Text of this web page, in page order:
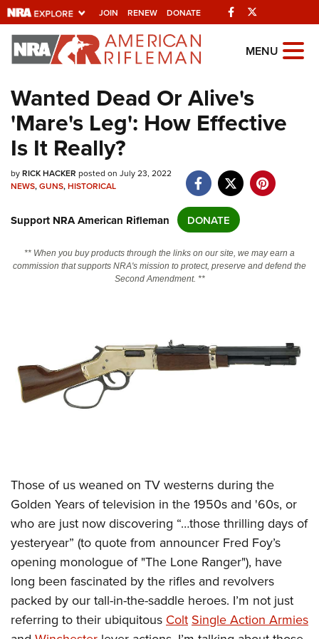
JOIN RENEW DONATE Facebook
Explore The NRA
Universe Of Websites
Quick Links
NRA.ORG
Manage Your Membership
Friends of NRA
State and Federal Gun Laws
CLUBS AND ASSOCIATIONS
Affiliated Clubs, Ranges and Businesses
COMPETITIVE SHOOTING
Competitor Classification Lookup
Shooting Sports USA
Adaptive Shooting
Great American Outdoor Show
NRA Whittington Center
Friends of NRA
NRA Annual Meetings & Exhibits
NRA Day
NRA Country
Competitive Shooting Programs
NRA Gun Gurus
Firearm Training
Become An NRA Instructor
Become A Training Counselor
NRA Range Safety Officers
Shooting Sports Coach Development
Adaptive Shooting
NRA Gunsmithing Schools
GIVING
Friends of NRA
Ring of Freedom
Institute for Legislative Action
NRA Whittington Center
NRA Firearms For Freedom
HISTORY
History Of The NRA
NRA Museums
I Have This Old Gun
NRA Gun Gurus
HUNTING
Hunter Education
Youth Hunter Education Challenge
NRA Whittington Center
Great American Outdoor Show
LAW ENFORCEMENT, MILITARY, SECURITY
Law Enforcement, Military, Security
MEDIA AND PUBLICATIONS
NRA Blog
MEMBERSHIP
MENU
Wanted Dead Or Alive's
'Mare's Leg': How Effective
Is It Really?
byRICK HACKER posted on July 23, 2022
NEWS,GUNS,HISTORICAL
Support NRA American Rifleman DONATE
** When you buy products through the links on our site, we may earn a
commission that supports NRA's mission to protect, preserve and defend the
Second Amendment. **
Those of us weaned on TV westerns during the
Golden Years of television in the 1950s and '60s, or
who are just now discovering “…those thrilling days of
yesteryear” (to quote from announcer Fred Foy’s
opening monologue of "The Lone Ranger"), have
long been fascinated by the rifles and revolvers
packed by our tall-in-the-saddle heroes. I’m not just
referring to their ubiquitousColtSingle Action Armies